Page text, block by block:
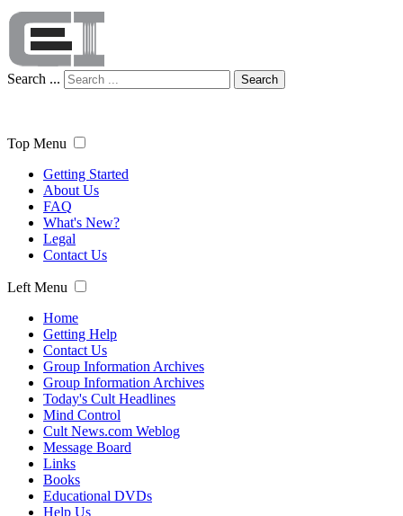
Search ... Search
Top Menu
Getting Started
About Us
FAQ
What's New?
Legal
Contact Us
Left Menu
Home
Getting Help
Contact Us
Group Information Archives
Group Information Archives
Today's Cult Headlines
Mind Control
Cult News.com Weblog
Message Board
Links
Books
Educational DVDs
Help Us